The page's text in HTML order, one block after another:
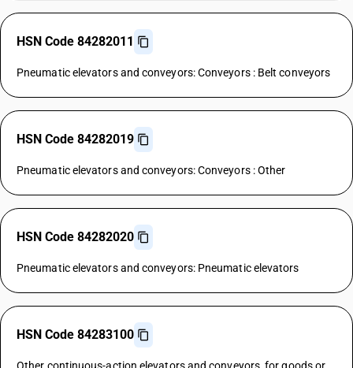
HSN Code 84282011
Pneumatic elevators and conveyors: Conveyors : Belt conveyors
HSN Code 84282019
Pneumatic elevators and conveyors: Conveyors : Other
HSN Code 84282020
Pneumatic elevators and conveyors: Pneumatic elevators
HSN Code 84283100